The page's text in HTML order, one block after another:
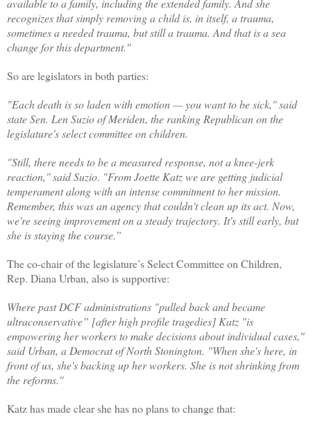
available to a family, including the extended family. And she
recognizes that simply removing a child is, in itself, a trauma,
sometimes a needed trauma, but still a trauma. And that is a sea
change for this department.''
So are legislators in both parties:
"Each death is so laden with emotion — you want to be sick,'' said
state Sen. Len Suzio of Meriden, the ranking Republican on the
legislature's select committee on children.
"Still, there needs to be a measured response, not a knee-jerk
reaction,'' said Suzio. "From Joette Katz we are getting judicial
temperament along with an intense commitment to her mission.
Remember, this was an agency that couldn't clean up its act. Now,
we're seeing improvement on a steady trajectory. It's still early, but
she is staying the course.”
The co-chair of the legislature’s Select Committee on Children,
Rep. Diana Urban, also is supportive:
Where past DCF administrations "pulled back and became
ultraconservative” [after high profile tragedies] Katz "is
empowering her workers to make decisions about individual cases,''
said Urban, a Democrat of North Stonington. "When she's here, in
front of us, she's backing up her workers. She is not shrinking from
the reforms.''
Katz has made clear she has no plans to change that: